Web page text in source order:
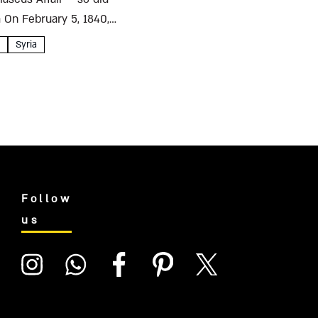
February 5, 1840,
Syria
Follow
us